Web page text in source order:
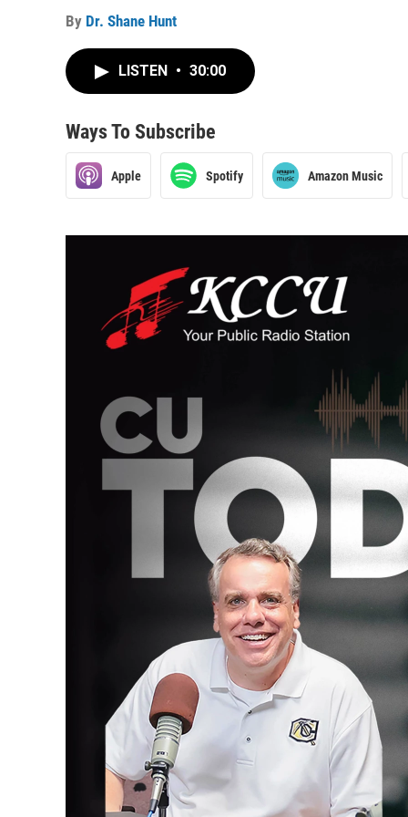
By Dr. Shane Hunt
LISTEN • 30:00
Ways To Subscribe
Apple Spotify Amazon Music